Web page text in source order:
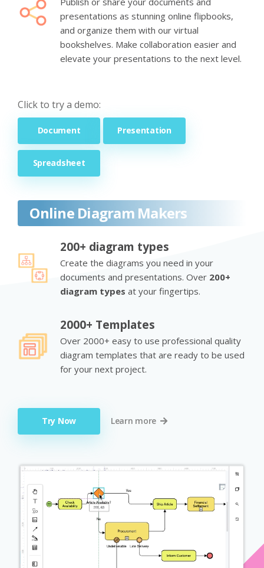
presentations as stunning online flipbooks,
and organize them with our virtual
bookshelves. Make collaboration easier and
elevate your presentations to the next level.
Click to try a demo:
Document Presentation
Spreadsheet
Online Diagram Makers
200+ diagram types
Create the diagrams you need in your
documents and presentations. Over 200+
diagram types at your fingertips.
2000+ Templates
Over 2000+ easy to use professional quality
diagram templates that are ready to be used
for your next project.
Try Now Learn more